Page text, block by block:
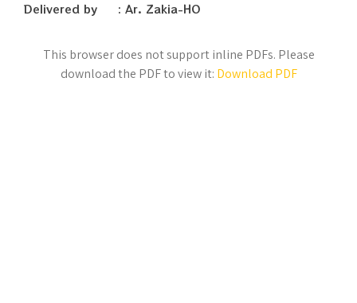
Delivered by : Ar. Zakia-HO
This browser does not support inline PDFs. Please
download the PDF to view it: Download PDF